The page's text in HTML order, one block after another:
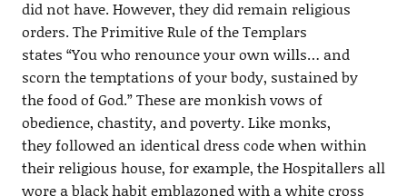
did not have. However, they did remain religious
orders. The Primitive Rule of the Templars
states “You who renounce your own wills… and
scorn the temptations of your body, sustained by
the food of God.” These are monkish vows of
obedience, chastity, and poverty. Like monks,
they followed an identical dress code when within
their religious house, for example, the Hospitallers all
wore a black habit emblazoned with a white cross